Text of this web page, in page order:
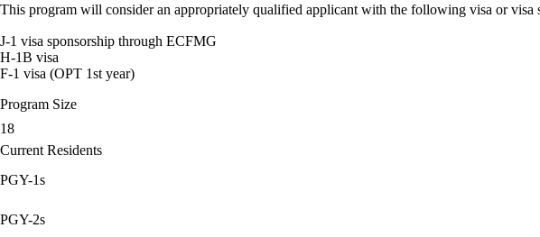
This program will consider an appropriately qualified applicant with the following visa or visa
J-1 visa sponsorship through ECFMG
H-1B visa
F-1 visa (OPT 1st year)
Program Size
18
Current Residents
PGY-1s
PGY-2s